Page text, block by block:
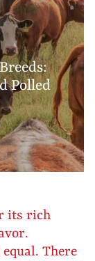
Polled
its rich
There